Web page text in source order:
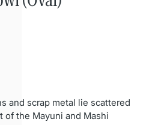
and scrap metal lie scattered
of the Mayuni and Mashi